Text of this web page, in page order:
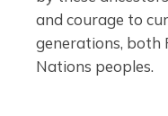
and courage to
generations, both
Nations peoples.